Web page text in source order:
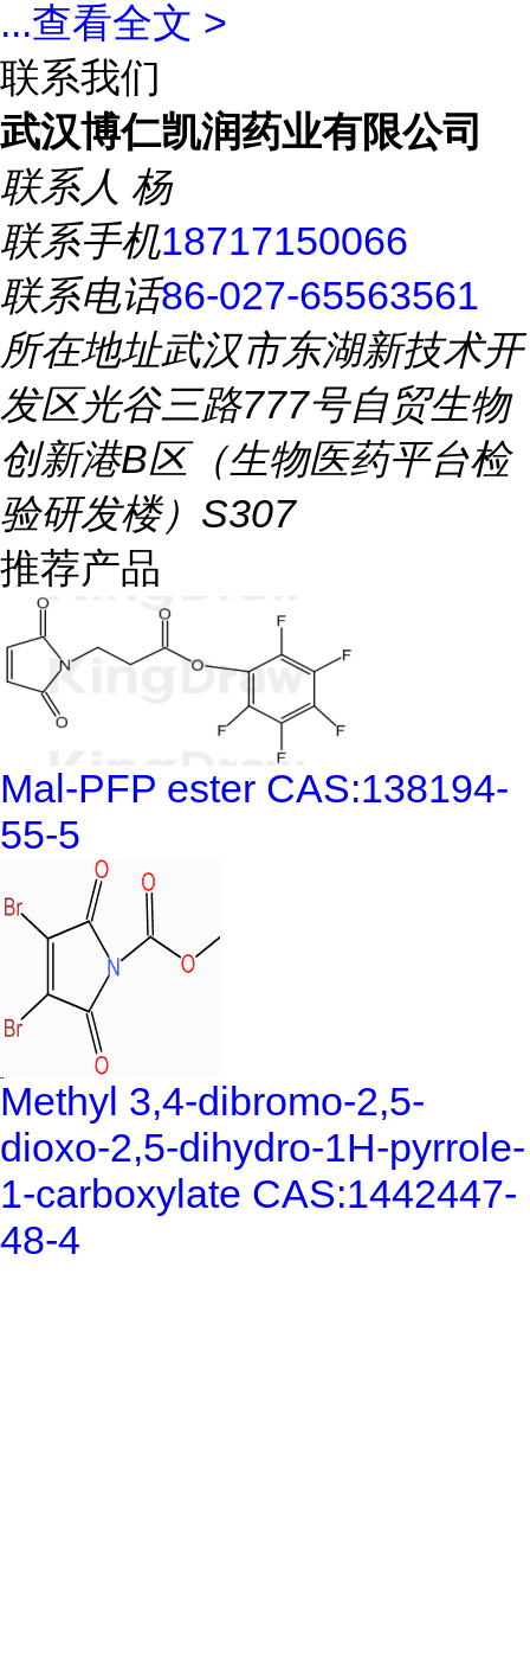
...查看全文 >
联系我们
武汉博仁凯润药业有限公司
联系人 杨
联系手机18717150066
联系电话86-027-65563561
所在地址武汉市东湖新技术开
发区光谷三路777号自贸生物
创新港B区（生物医药平台检
验研发楼）S307
推荐产品
Mal-PFP ester CAS:138194-
55-5
Methyl 3,4-dibromo-2,5-
dioxo-2,5-dihydro-1H-pyrrole-
1-carboxylate CAS:1442447-
48-4